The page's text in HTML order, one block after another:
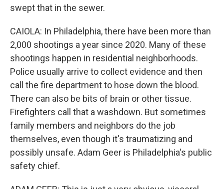
swept that in the sewer.
CAIOLA: In Philadelphia, there have been more than
2,000 shootings a year since 2020. Many of these
shootings happen in residential neighborhoods.
Police usually arrive to collect evidence and then
call the fire department to hose down the blood.
There can also be bits of brain or other tissue.
Firefighters call that a washdown. But sometimes
family members and neighbors do the job
themselves, even though it's traumatizing and
possibly unsafe. Adam Geer is Philadelphia's public
safety chief.